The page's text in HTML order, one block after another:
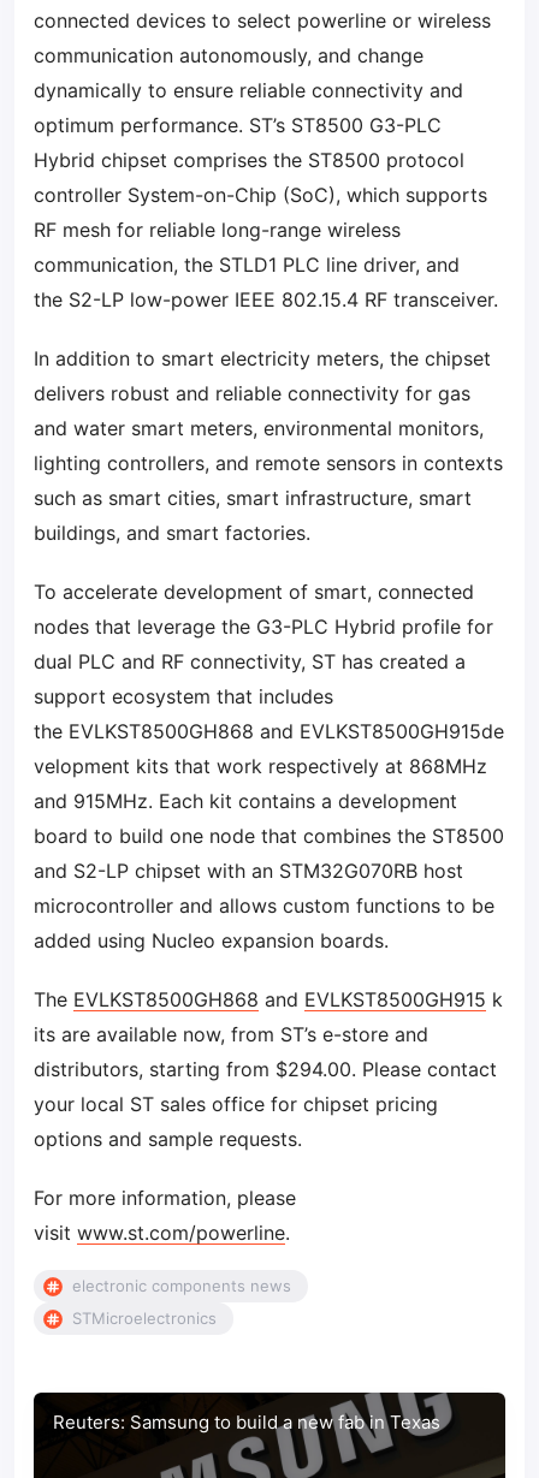
connected devices to select powerline or wireless
communication autonomously, and change
dynamically to ensure reliable connectivity and
optimum performance. ST’s ST8500 G3-PLC
Hybrid chipset comprises the ST8500 protocol
controller System-on-Chip (SoC), which supports
RF mesh for reliable long-range wireless
communication, the STLD1 PLC line driver, and
the S2-LP low-power IEEE 802.15.4 RF transceiver.
In addition to smart electricity meters, the chipset
delivers robust and reliable connectivity for gas
and water smart meters, environmental monitors,
lighting controllers, and remote sensors in contexts
such as smart cities, smart infrastructure, smart
buildings, and smart factories.
To accelerate development of smart, connected
nodes that leverage the G3-PLC Hybrid profile for
dual PLC and RF connectivity, ST has created a
support ecosystem that includes
the EVLKST8500GH868 and EVLKST8500GH915de
velopment kits that work respectively at 868MHz
and 915MHz. Each kit contains a development
board to build one node that combines the ST8500
and S2-LP chipset with an STM32G070RB host
microcontroller and allows custom functions to be
added using Nucleo expansion boards.
The EVLKST8500GH868 and EVLKST8500GH915 k
its are available now, from ST’s e-store and
distributors, starting from $294.00. Please contact
your local ST sales office for chipset pricing
options and sample requests.
For more information, please
visit www.st.com/powerline.
electronic components news
STMicroelectronics
Reuters: Samsung to build a new fab in Texas